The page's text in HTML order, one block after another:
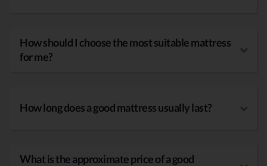
How should I choose the most suitable mattress
for me?
How long does a good mattress usually last?
What is the approximate price of a good